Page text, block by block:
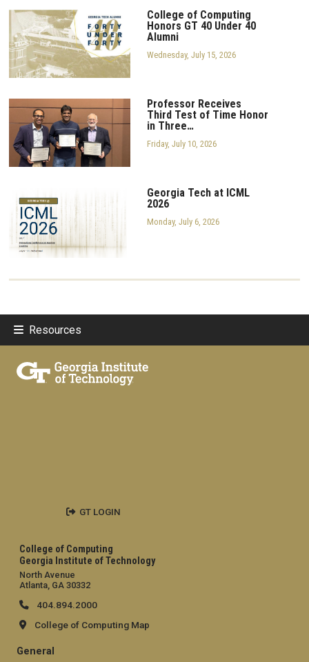
College of Computing
Honors GT 40 Under 40
Alumni
Wednesday, July 15, 2026
Professor Receives
Third Test of Time Honor
in Three…
Friday, July 10, 2026
Georgia Tech at ICML
2026
Monday, July 6, 2026
Resources
College of Computing
Georgia Institute of Technology
North Avenue
Atlanta, GA 30332
404.894.2000
College of Computing Map
General
GT LOGIN